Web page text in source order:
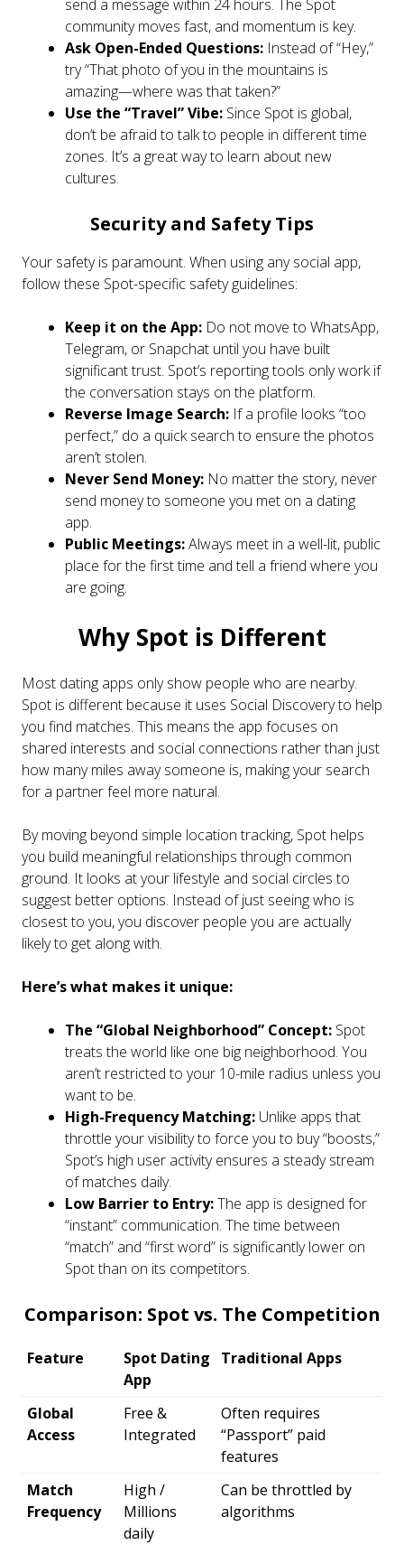
send a message within 24 hours. The Spot
community moves fast, and momentum is key.
Ask Open-Ended Questions: Instead of “Hey,”
try “That photo of you in the mountains is
amazing—where was that taken?”
Use the “Travel” Vibe: Since Spot is global,
don’t be afraid to talk to people in different time
zones. It’s a great way to learn about new
cultures.
Security and Safety Tips
Your safety is paramount. When using any social app,
follow these Spot-specific safety guidelines:
Keep it on the App: Do not move to WhatsApp,
Telegram, or Snapchat until you have built
significant trust. Spot’s reporting tools only work if
the conversation stays on the platform.
Reverse Image Search: If a profile looks “too
perfect,” do a quick search to ensure the photos
aren’t stolen.
Never Send Money: No matter the story, never
send money to someone you met on a dating
app.
Public Meetings:Always meet in a well-lit, public
place for the first time and tell a friend where you
are going.
Why Spot is Different
Most dating apps only show people who are nearby.
Spot is different because it uses Social Discovery to help
you find matches. This means the app focuses on
shared interests and social connections rather than just
how many miles away someone is, making your search
for a partner feel more natural.
By moving beyond simple location tracking, Spot helps
you build meaningful relationships through common
ground. It looks at your lifestyle and social circles to
suggest better options. Instead of just seeing who is
closest to you, you discover people you are actually
likely to get along with.
Here’s what makes it unique:
The “Global Neighborhood” Concept: Spot
treats the world like one big neighborhood. You
aren’t restricted to your 10-mile radius unless you
want to be.
High-Frequency Matching: Unlike apps that
throttle your visibility to force you to buy “boosts,”
Spot’s high user activity ensures a steady stream
of matches daily.
Low Barrier to Entry:The app is designed for
“instant” communication. The time between
“match” and “first word” is significantly lower on
Spot than on its competitors.
Comparison: Spot vs. The Competition
Feature
Spot Dating
App
Traditional Apps
Global
Access
Free &
Integrated
Often requires
“Passport” paid
features
Match
Frequency
High /
Millions
daily
Can be throttled by
algorithms